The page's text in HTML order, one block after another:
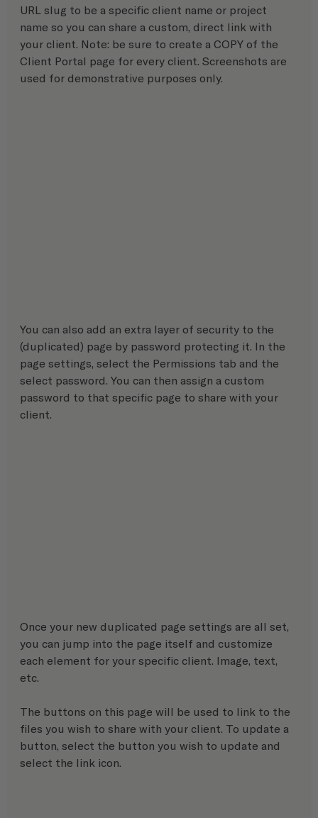
URL slug to be a specific client name or project
name so you can share a custom, direct link with
your client. Note: be sure to create a COPY of the
Client Portal page for every client. Screenshots are
used for demonstrative purposes only.
You can also add an extra layer of security to the
(duplicated) page by password protecting it. In the
page settings, select the Permissions tab and the
select password. You can then assign a custom
password to that specific page to share with your
client.
Once your new duplicated page settings are all set,
you can jump into the page itself and customize
each element for your specific client. Image, text,
etc.
The buttons on this page will be used to link to the
files you wish to share with your client. To update a
button, select the button you wish to update and
select the link icon.